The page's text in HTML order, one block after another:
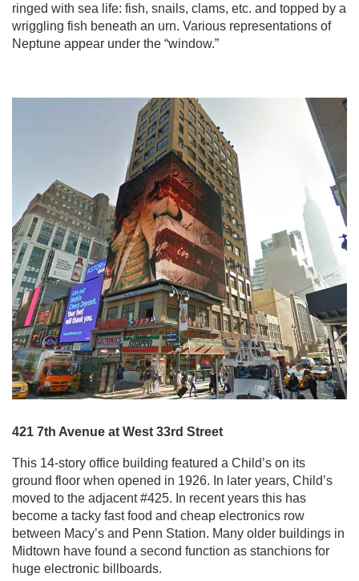
ringed with sea life: fish, snails, clams, etc. and topped by a
wriggling fish beneath an urn. Various representations of
Neptune appear under the “window.”
421 7th Avenue at West 33rd Street
This 14-story office building featured a Child’s on its
ground floor when opened in 1926. In later years, Child’s
moved to the adjacent #425. In recent years this has
become a tacky fast food and cheap electronics row
between Macy’s and Penn Station. Many older buildings in
Midtown have found a second function as stanchions for
huge electronic billboards.